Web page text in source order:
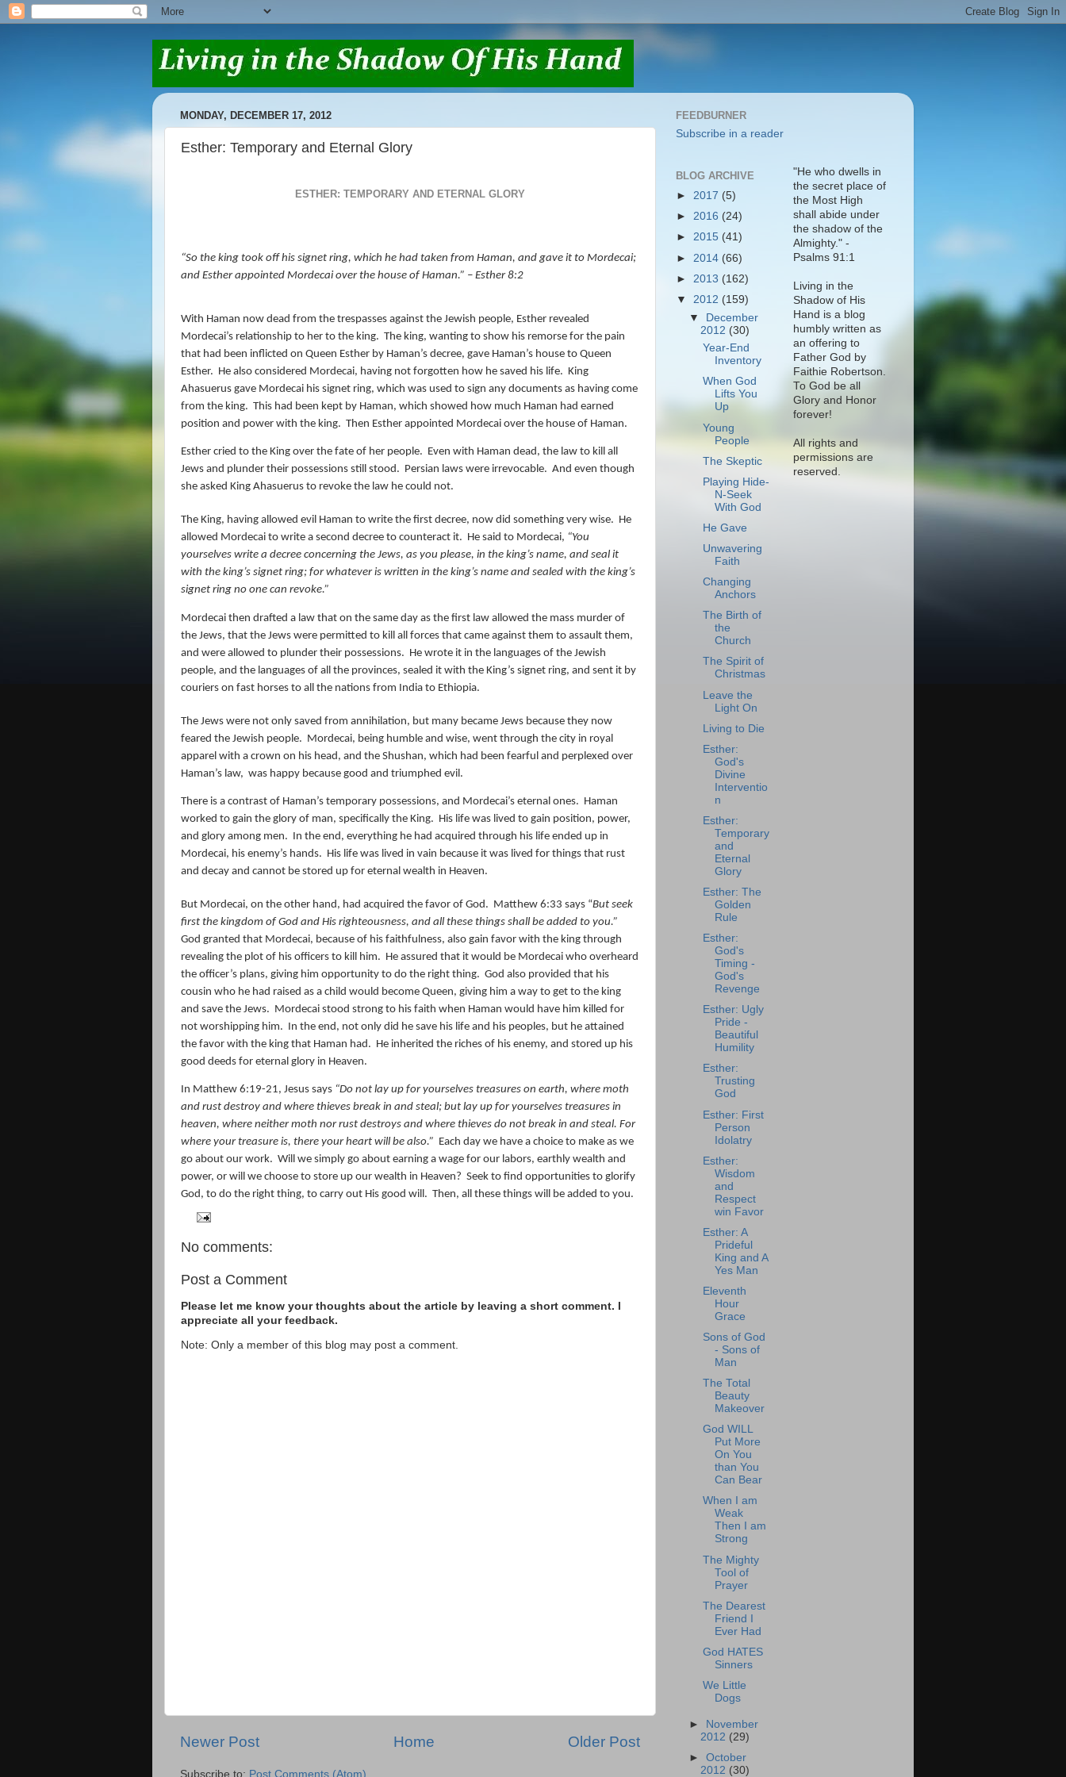
MONDAY, DECEMBER 17, 2012
Esther: Temporary and Eternal Glory
ESTHER: TEMPORARY AND ETERNAL GLORY
“So the king took off his signet ring, which he had taken from Haman, and gave it to Mordecai;
and Esther appointed Mordecai over the house of Haman.” – Esther 8:2
With Haman now dead from the trespasses against the Jewish people, Esther revealed
Mordecai’s relationship to her to the king. The king, wanting to show his remorse for the pain
that had been inflicted on Queen Esther by Haman’s decree, gave Haman’s house to Queen
Esther. He also considered Mordecai, having not forgotten how he saved his life. King
Ahasuerus gave Mordecai his signet ring, which was used to sign any documents as having come
from the king. This had been kept by Haman, which showed how much Haman had earned
position and power with the king. Then Esther appointed Mordecai over the house of Haman.
Esther cried to the King over the fate of her people. Even with Haman dead, the law to kill all
Jews and plunder their possessions still stood. Persian laws were irrevocable. And even though
she asked King Ahasuerus to revoke the law he could not.
The King, having allowed evil Haman to write the first decree, now did something very wise. He
allowed Mordecai to write a second decree to counteract it. He said to Mordecai, “You
yourselves write a decree concerning the Jews, as you please, in the king’s name, and seal it
with the king’s signet ring; for whatever is written in the king’s name and sealed with the king’s
signet ring no one can revoke.”
Mordecai then drafted a law that on the same day as the first law allowed the mass murder of
the Jews, that the Jews were permitted to kill all forces that came against them to assault them,
and were allowed to plunder their possessions. He wrote it in the languages of the Jewish
people, and the languages of all the provinces, sealed it with the King’s signet ring, and sent it by
couriers on fast horses to all the nations from India to Ethiopia.
The Jews were not only saved from annihilation, but many became Jews because they now
feared the Jewish people. Mordecai, being humble and wise, went through the city in royal
apparel with a crown on his head, and the Shushan, which had been fearful and perplexed over
Haman’s law, was happy because good and triumphed evil.
There is a contrast of Haman’s temporary possessions, and Mordecai’s eternal ones. Haman
worked to gain the glory of man, specifically the King. His life was lived to gain position, power,
and glory among men.
In the end, everything he had acquired through his life ended up in
Mordecai, his enemy’s hands. His life was lived in vain because it was lived for things that rust
and decay and cannot be stored up for eternal wealth in Heaven.
But Mordecai, on the other hand, had acquired the favor of God. Matthew 6:33 says “But seek
first the kingdom of God and His righteousness, and all these things shall be added to you.”
God granted that Mordecai, because of his faithfulness, also gain favor with the king through
revealing the plot of his officers to kill him. He assured that it would be Mordecai who overheard
the officer’s plans, giving him opportunity to do the right thing. God also provided that his
cousin who he had raised as a child would become Queen, giving him a way to get to the king
and save the Jews. Mordecai stood strong to his faith when Haman would have him killed for
not worshipping him.
In the end, not only did he save his life and his peoples, but he attained
the favor with the king that Haman had. He inherited the riches of his enemy, and stored up his
good deeds for eternal glory in Heaven.
In Matthew 6:19-21, Jesus says “Do not lay up for yourselves treasures on earth, where moth
and rust destroy and where thieves break in and steal; but lay up for yourselves treasures in
heaven, where neither moth nor rust destroys and where thieves do not break in and steal. For
where your treasure is, there your heart will be also.” Each day we have a choice to make as we
go about our work. Will we simply go about earning a wage for our labors, earthly wealth and
power, or will we choose to store up our wealth in Heaven? Seek to find opportunities to glorify
God, to do the right thing, to carry out His good will. Then, all these things will be added to you.
No comments:
Post a Comment
Please let me know your thoughts about the article by leaving a short comment. I
appreciate all your feedback.
Note: Only a member of this blog may post a comment.
Newer Post Older Post
Home
Subscribe to: Post Comments (Atom)
FEEDBURNER
Subscribe in a reader
BLOG ARCHIVE
► 2017 (5)
► 2016 (24)
► 2015 (41)
► 2014 (66)
► 2013 (162)
▼ 2012 (159)
▼ December
2012 (30)
Year-End
Inventory
When God
Lifts You
Up
Young
People
The Skeptic
Playing Hide-
N-Seek
With God
He Gave
Unwavering
Faith
Changing
Anchors
The Birth of
the
Church
The Spirit of
Christmas
Leave the
Light On
Living to Die
Esther:
God's
Divine
Interventio
n
Esther:
Temporary
and
Eternal
Glory
Esther: The
Golden
Rule
Esther:
God's
Timing -
God's
Revenge
Esther: Ugly
Pride -
Beautiful
Humility
Esther:
Trusting
God
Esther: First
Person
Idolatry
Esther:
Wisdom
and
Respect
win Favor
Esther: A
Prideful
King and A
Yes Man
Eleventh
Hour
Grace
Sons of God
- Sons of
Man
The Total
Beauty
Makeover
God WILL
Put More
On You
than You
Can Bear
When I am
Weak
Then I am
Strong
The Mighty
Tool of
Prayer
The Dearest
Friend I
Ever Had
God HATES
Sinners
We Little
Dogs
►
November
2012 (29)
►October
2012 (30)
"He who dwells in
the secret place of
the Most High
shall abide under
the shadow of the
Almighty." -
Psalms 91:1
Living in the
Shadow of His
Hand is a blog
humbly written as
an offering to
Father God by
Faithie Robertson.
To God be all
Glory and Honor
forever!
All rights and
permissions are
reserved.